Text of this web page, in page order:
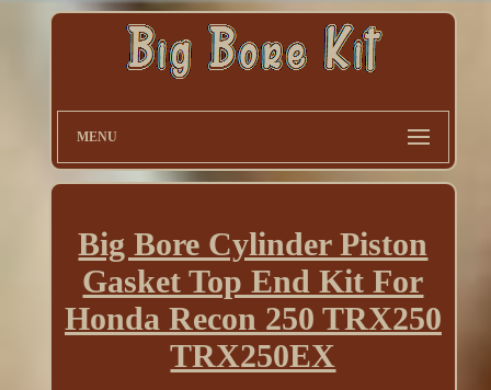
MENU
Big Bore Cylinder Piston
Gasket Top End Kit For
Honda Recon 250 TRX250
TRX250EX